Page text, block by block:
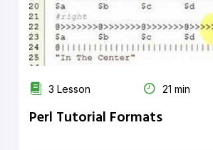
3 Lesson 21 min
Perl Tutorial Formats